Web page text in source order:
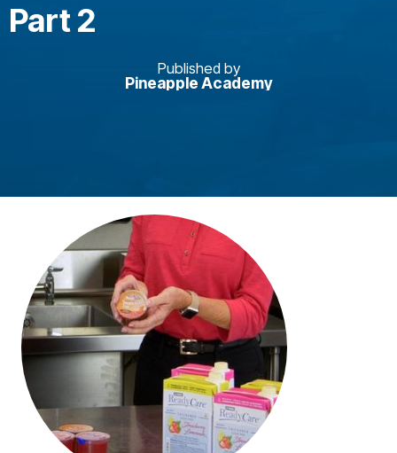
Part 2
Published by
Pineapple Academy